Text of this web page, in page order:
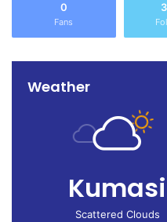
0
Fans
Weather
Kumasi
Scattered Clouds